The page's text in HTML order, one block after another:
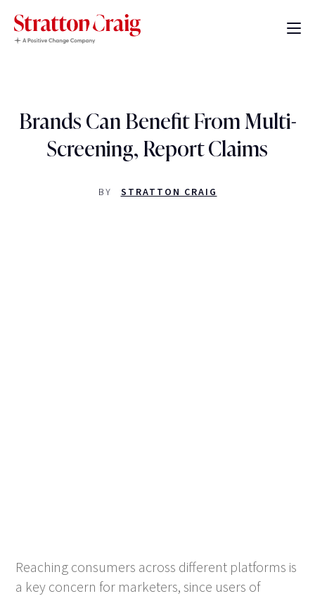
Brands Can Benefit From Multi-
Screening, Report Claims
BY STRATTON CRAIG
Reaching consumers across different platforms is
a key concern for marketers, since users of